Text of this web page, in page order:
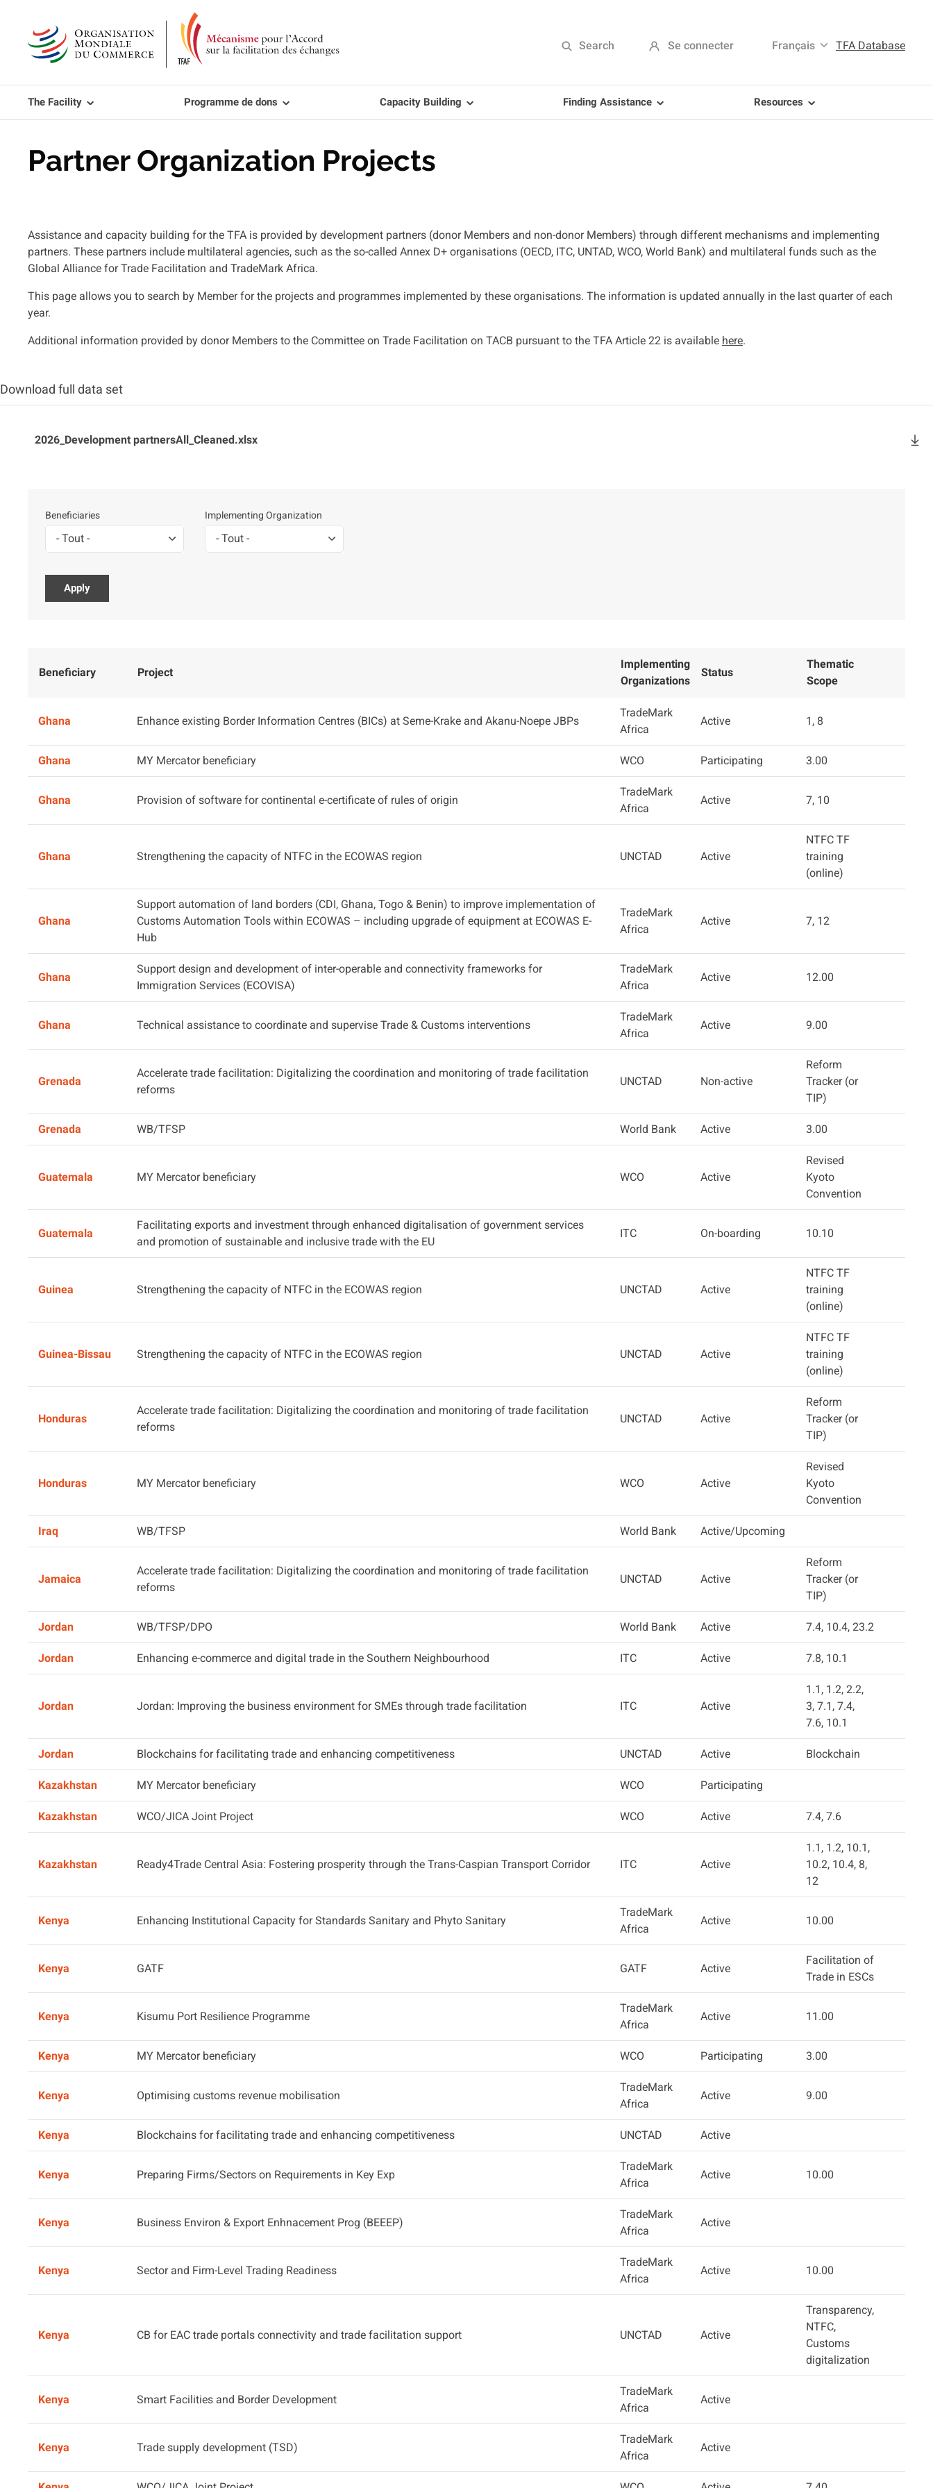
contenu
principal
Search Se connecter Français TFA Database
The Facility Programme de dons Capacity Building Finding Assistance Resources
Partner Organization Projects
Assistance and capacity building for the TFA is provided by development partners (donor Members and non-donor Members) through different mechanisms and implementing
partners. These partners include multilateral agencies, such as the so-called Annex D+ organisations (OECD, ITC, UNTAD, WCO, World Bank) and multilateral funds such as the
Global Alliance for Trade Facilitation and TradeMark Africa.
This page allows you to search by Member for the projects and programmes implemented by these organisations. The information is updated annually in the last quarter of each
year.
Additional information provided by donor Members to the Committee on Trade Facilitation on TACB pursuant to the TFA Article 22 is available here.
Download full data set
2026_Development partnersAll_Cleaned.xlsx
Beneficiaries
- Tout -
Implementing Organization
- Tout -
Beneficiary Project
Implementing
Organizations
Status
Thematic
Scope
Ghana Enhance existing Border Information Centres (BICs) at Seme-Krake and Akanu-Noepe JBPs
TradeMark
Africa
Active 1, 8
Ghana MY Mercator beneficiary WCO Participating 3.00
Ghana Provision of software for continental e-certificate of rules of origin
TradeMark
Africa
Active 7, 10
Ghana Strengthening the capacity of NTFC in the ECOWAS region UNCTAD Active
NTFC TF
training
(online)
Ghana
Support automation of land borders (CDI, Ghana, Togo & Benin) to improve implementation of
Customs Automation Tools within ECOWAS – including upgrade of equipment at ECOWAS E-
Hub
TradeMark
Africa
Active 7, 12
Ghana
Support design and development of inter-operable and connectivity frameworks for
Immigration Services (ECOVISA)
TradeMark
Africa
Active 12.00
Ghana Technical assistance to coordinate and supervise Trade & Customs interventions
TradeMark
Africa
Active 9.00
Grenada
Accelerate trade facilitation: Digitalizing the coordination and monitoring of trade facilitation
reforms
UNCTAD Non-active
Reform
Tracker (or
TIP)
Grenada WB/TFSP World Bank Active 3.00
Guatemala MY Mercator beneficiary WCO Active
Revised
Kyoto
Convention
Guatemala
Facilitating exports and investment through enhanced digitalisation of government services
and promotion of sustainable and inclusive trade with the EU
ITC On-boarding 10.10
Guinea Strengthening the capacity of NTFC in the ECOWAS region UNCTAD Active
NTFC TF
training
(online)
Guinea-Bissau Strengthening the capacity of NTFC in the ECOWAS region UNCTAD Active
NTFC TF
training
(online)
Honduras
Accelerate trade facilitation: Digitalizing the coordination and monitoring of trade facilitation
reforms
UNCTAD Active
Reform
Tracker (or
TIP)
Honduras MY Mercator beneficiary WCO Active
Revised
Kyoto
Convention
Iraq WB/TFSP World Bank Active/Upcoming
Jamaica
Accelerate trade facilitation: Digitalizing the coordination and monitoring of trade facilitation
reforms
UNCTAD Active
Reform
Tracker (or
TIP)
Jordan WB/TFSP/DPO World Bank Active 7.4, 10.4, 23.2
Jordan Enhancing e-commerce and digital trade in the Southern Neighbourhood ITC Active 7.8, 10.1
Jordan Jordan: Improving the business environment for SMEs through trade facilitation ITC Active
1.1, 1.2, 2.2,
3, 7.1, 7.4,
7.6, 10.1
Jordan Blockchains for facilitating trade and enhancing competitiveness UNCTAD Active Blockchain
Kazakhstan MY Mercator beneficiary WCO Participating
Kazakhstan WCO/JICA Joint Project WCO Active 7.4, 7.6
Kazakhstan Ready4Trade Central Asia: Fostering prosperity through the Trans-Caspian Transport Corridor ITC Active
1.1, 1.2, 10.1,
10.2, 10.4, 8,
12
Kenya Enhancing Institutional Capacity for Standards Sanitary and Phyto Sanitary
TradeMark
Africa
Active 10.00
Kenya GATF GATF Active
Facilitation of
Trade in ESCs
Kenya Kisumu Port Resilience Programme
TradeMark
Africa
Active 11.00
Kenya MY Mercator beneficiary WCO Participating 3.00
Kenya Optimising customs revenue mobilisation
TradeMark
Africa
Active 9.00
Kenya Blockchains for facilitating trade and enhancing competitiveness UNCTAD Active
Kenya Preparing Firms/Sectors on Requirements in Key Exp
TradeMark
Africa
Active 10.00
Kenya Business Environ & Export Enhnacement Prog (BEEEP)
TradeMark
Africa
Active
Kenya Sector and Firm-Level Trading Readiness
TradeMark
Africa
Active 10.00
Kenya CB for EAC trade portals connectivity and trade facilitation support UNCTAD Active
Transparency,
NTFC,
Customs
digitalization
Kenya Smart Facilities and Border Development
TradeMark
Africa
Active
Kenya Trade supply development (TSD)
TradeMark
Africa
Active